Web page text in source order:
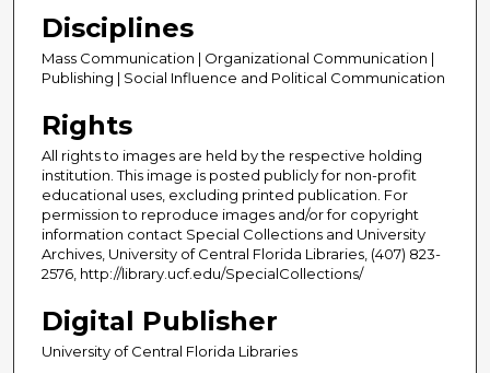
Disciplines
Mass Communication | Organizational Communication |
Publishing | Social Influence and Political Communication
Rights
All rights to images are held by the respective holding
institution. This image is posted publicly for non-profit
educational uses, excluding printed publication. For
permission to reproduce images and/or for copyright
information contact Special Collections and University
Archives, University of Central Florida Libraries, (407) 823-
2576, http://library.ucf.edu/SpecialCollections/
Digital Publisher
University of Central Florida Libraries